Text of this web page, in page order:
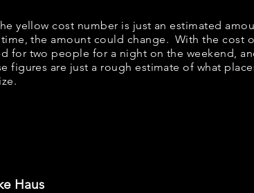
yellow cost number is just an estimated
the amount could change. With the cost
for two people for a night on the weekend,
figures are just a rough estimate of what
Haus